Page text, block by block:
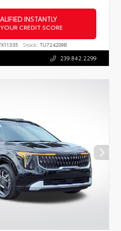
INSTANTLY
CREDIT SCORE
Stock: TU724209B
239.842.2299